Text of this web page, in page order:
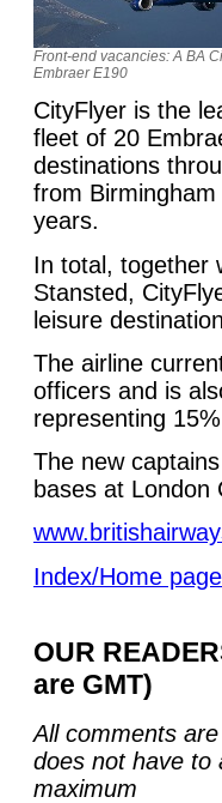
Front-end vacancies: A BA
Embraer E190
CityFlyer is the
fleet of 20
destinations
from
years.
In total, together
Stansted,
leisure
The airline
officers and is
representing
The new
bases at London
Index/Home page
OUR
are GMT)
All comments
does not have to
maximum